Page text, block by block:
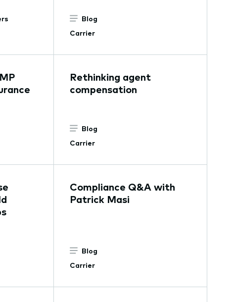
Blog
Carrier
Rethinking agent
compensation
Blog
Carrier
Compliance Q&A with
Patrick Masi
Blog
Carrier